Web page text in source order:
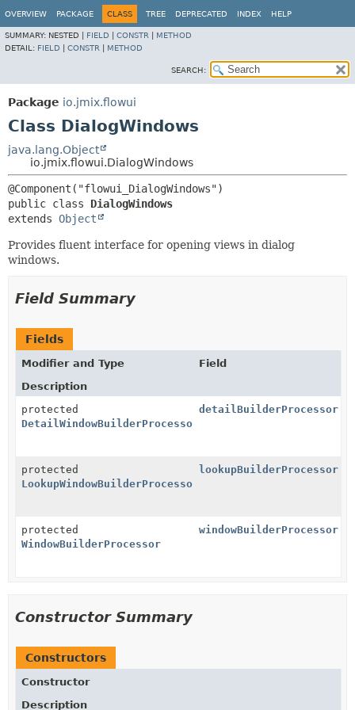
OVERVIEW PACKAGE CLASS TREE DEPRECATED INDEX HELP
SUMMARY: NESTED | FIELD CONSTR
METHOD
DETAIL: FIELD CONSTR METHOD
SEARCH:
Package io.jmix.flowui
Class DialogWindows
java.lang.Object
io.jmix.flowui.DialogWindows
public class DialogWindows
extends Object
Provides fluent interface for opening views in dialog
windows.
Field Summary
Fields
Modifier and Type
Field
Description
protected
DetailWindowBuilderProcessor
detailBuilderProcessor
protected
LookupWindowBuilderProcessor
lookupBuilderProcessor
protected
WindowBuilderProcessor
windowBuilderProcessor
Constructor Summary
Constructors
Constructor
Description